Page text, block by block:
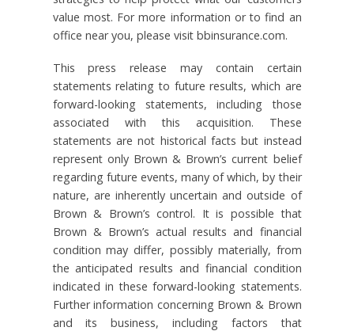
value most. For more information or to find an
office near you, please visit bbinsurance.com.
This press release may contain certain
statements relating to future results, which are
forward-looking statements, including those
associated with this acquisition. These
statements are not historical facts but instead
represent only Brown & Brown’s current belief
regarding future events, many of which, by their
nature, are inherently uncertain and outside of
Brown & Brown’s control. It is possible that
Brown & Brown’s actual results and financial
condition may differ, possibly materially, from
the anticipated results and financial condition
indicated in these forward-looking statements.
Further information concerning Brown & Brown
and its business, including factors that